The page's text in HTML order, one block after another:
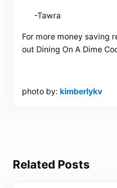
-Tawra
For more money saving
out Dining On A Dime
photo by: kimberlykv
Related Posts